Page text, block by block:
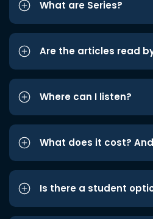
What are Series?
Are the articles read
Where can I listen?
What does it cost?
Is there a student